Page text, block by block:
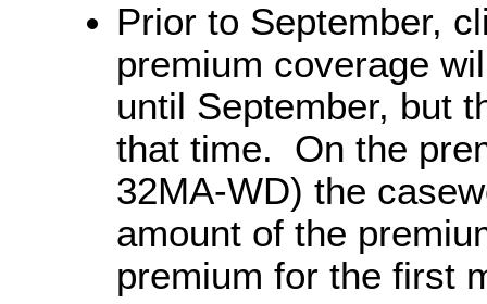
Prior to September,
premium coverage
until September, but
that time. On the
32MA-WD) the
amount of the
premium for the first